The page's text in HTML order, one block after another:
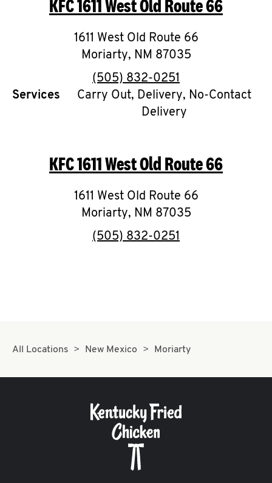
O
K
I
N
MENU
ABOUT
KFC1611 West Old Route 66
1611 West Old Route 66
Moriarty, NM 87035
phone
(505) 832-0251
Services
Carry Out, Delivery, No-Contact
Delivery
KFC1611 West Old Route 66
1611 West Old Route 66
Moriarty, NM 87035
phone
(505) 832-0251
All Locations New Mexico Moriarty